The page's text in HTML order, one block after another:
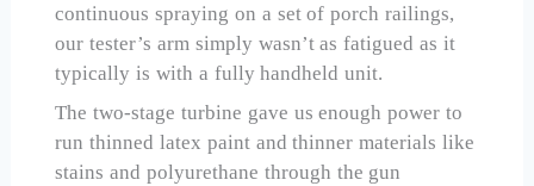
continuous spraying on a set of porch railings,
our tester’s arm simply wasn’t as fatigued as it
typically is with a fully handheld unit.
The two-stage turbine gave us enough power to
run thinned latex paint and thinner materials like
stains and polyurethane through the gun